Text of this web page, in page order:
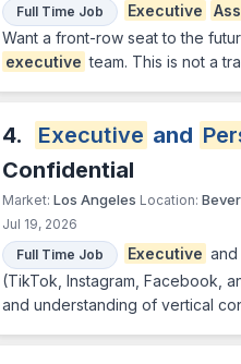
Full Time Job
Executive
Want a front-row seat to the
executive team. This is not a
4. Executive and
Confidential
Market: Los Angeles Location:
Jul 19, 2026
Full Time Job
Executive and
(TikTok, Instagram, Facebook,
and understanding of vertical